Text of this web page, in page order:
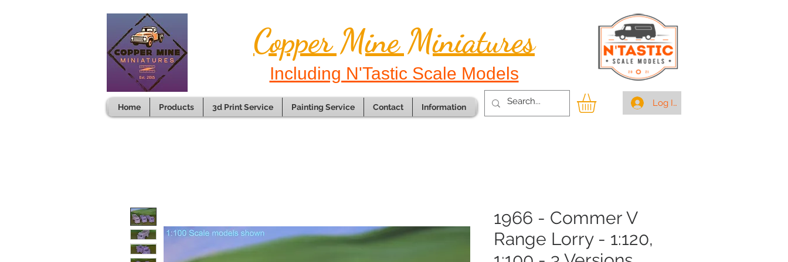
Copper Mine Miniatures
Including N'Tastic Scale Models
Home Products 3d Print Service Painting Service Contact Information Log In
1966 - Commer V
Range Lorry - 1:120,